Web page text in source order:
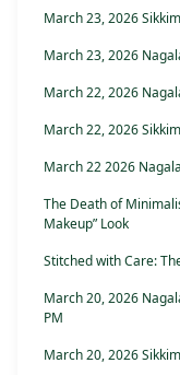
March 23, 2026
March 23, 2026
March 22, 2026
March 22, 2026
March 22 2026
The Death of
Makeup” Look
Stitched with Care:
March 20, 2026
PM
March 20, 2026